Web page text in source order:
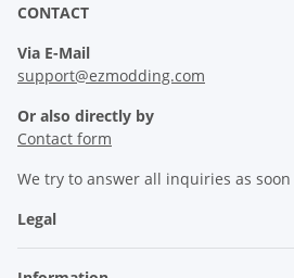
CONTACT
Via E-Mail
support@ezmodding.com
Or also directly by
Contact form
We try to answer all inquiries as soon
Legal